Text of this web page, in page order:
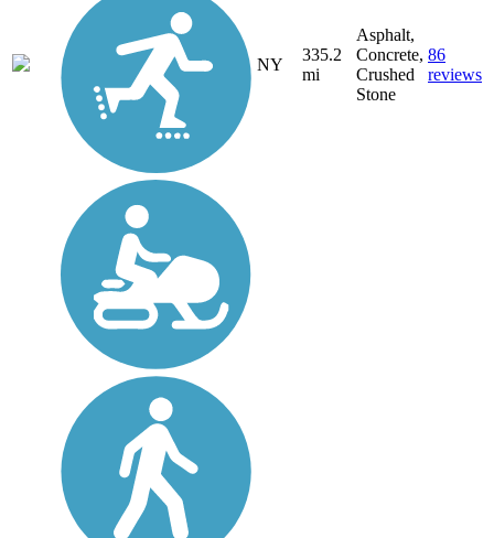
NY
335.2
mi
Asphalt,
Concrete,
Crushed
Stone
86
reviews